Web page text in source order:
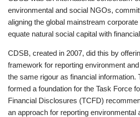
environmental and social NGOs,
aligning the global mainstream
equate natural social capital with
CDSB, created in 2007, did this by
framework for reporting environment
the same rigour as financial information.
formed a foundation for the Task Force
Financial Disclosures (TCFD)
an approach for reporting environmental